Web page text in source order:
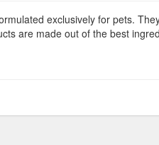
exclusively for pets.
are made out of the best